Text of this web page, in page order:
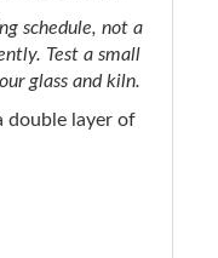
schedule, not a
Test a small
glass and kiln.
double layer of